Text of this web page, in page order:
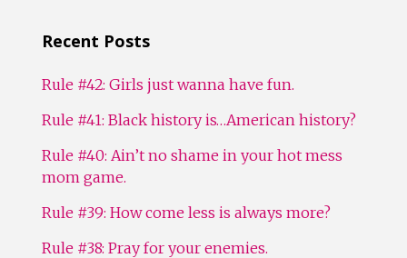
Recent Posts
Rule #42: Girls just wanna have fun.
Rule #41: Black history is…American history?
Rule #40: Ain’t no shame in your hot mess
mom game.
Rule #39: How come less is always more?
Rule #38: Pray for your enemies.